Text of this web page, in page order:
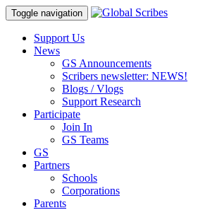
Toggle navigation
Support Us
News
GS Announcements
Scribers newsletter: NEWS!
Blogs / Vlogs
Support Research
Participate
Join In
GS Teams
GS
Partners
Schools
Corporations
Parents